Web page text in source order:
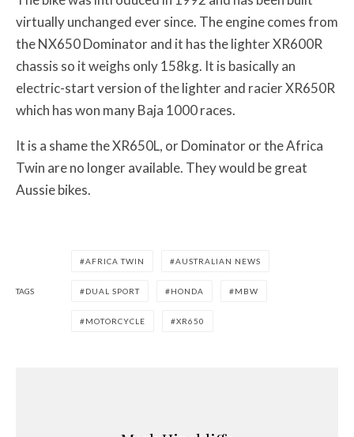
virtually unchanged ever since. The engine comes from
the NX650 Dominator and it has the lighter XR600R
chassis so it weighs only 158kg. It is basically an
electric-start version of the lighter and racier XR650R
which has won many Baja 1000 races.
It is a shame the XR650L, or Dominator or the Africa
Twin are no longer available. They would be great
Aussie bikes.
TAGS
AFRICA TWIN AUSTRALIAN NEWS
DUAL SPORT HONDA MBW
MOTORCYCLE XR650